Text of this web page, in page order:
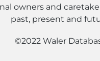
owners and
past, present and
©2022 Waler